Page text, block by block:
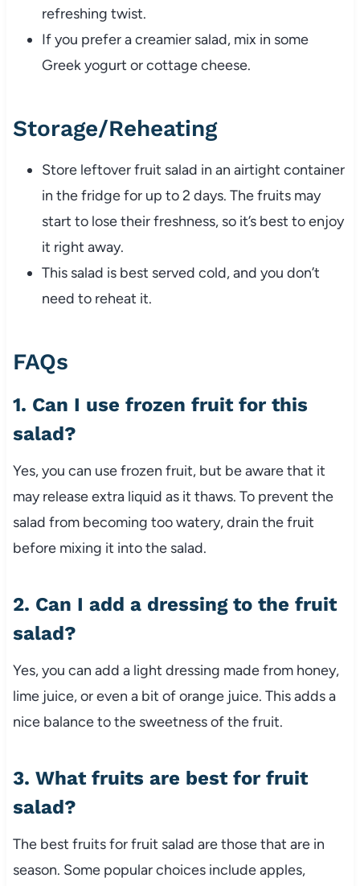
refreshing twist.
If you prefer a creamier salad, mix in some
Greek yogurt or cottage cheese.
Storage/Reheating
Store leftover fruit salad in an airtight container
in the fridge for up to 2 days. The fruits may
start to lose their freshness, so it’s best to enjoy
it right away.
This salad is best served cold, and you don’t
need to reheat it.
FAQs
1. Can I use frozen fruit for this
salad?
Yes, you can use frozen fruit, but be aware that it
may release extra liquid as it thaws. To prevent the
salad from becoming too watery, drain the fruit
before mixing it into the salad.
2. Can I add a dressing to the fruit
salad?
Yes, you can add a light dressing made from honey,
lime juice, or even a bit of orange juice. This adds a
nice balance to the sweetness of the fruit.
3. What fruits are best for fruit
salad?
The best fruits for fruit salad are those that are in
season. Some popular choices include apples,